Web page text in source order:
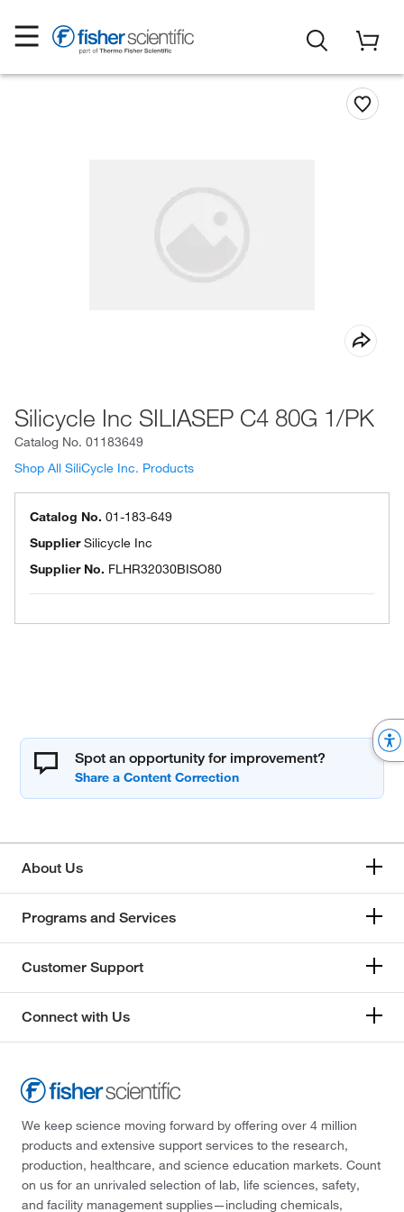
Silicycle Inc SILIASEP C4 80G 1/PK
Catalog No. 01183649
Shop All SiliCycle Inc. Products
Catalog No. 01-183-649
SupplierSilicycle Inc
Supplier No. FLHR32030BISO80
Spot an opportunity for improvement?
About Us
Programs and Services
Customer Support
Connect with Us
We keep science moving forward by offering over 4 million
products and extensive support services to the research,
production, healthcare, and science education markets. Count
on us for an unrivaled selection of lab, life sciences, safety,
and facility management supplies—including chemicals,